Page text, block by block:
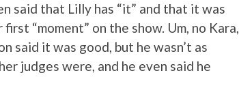
said that Lilly has “it” and that it was
“moment” on the show. Um, no Kara,
said it was good, but he wasn’t as
judges were, and he even said he